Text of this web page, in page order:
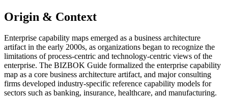
Origin & Context
Enterprise capability maps emerged as a business architecture
artifact in the early 2000s, as organizations began to recognize the
limitations of process-centric and technology-centric views of the
enterprise. The BIZBOK Guide formalized the enterprise capability
map as a core business architecture artifact, and major consulting
firms developed industry-specific reference capability models for
sectors such as banking, insurance, healthcare, and manufacturing.